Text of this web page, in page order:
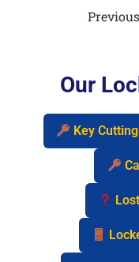
Previous
Our
Key Cutting